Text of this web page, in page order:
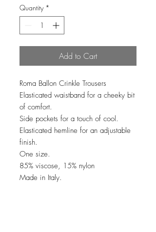
Quantity *
Add to Cart
Roma Ballon Crinkle Trousers
Elasticated waistband for a cheeky bit
of comfort.
Side pockets for a touch of cool.
Elasticated hemline for an adjustable
finish.
One size.
85% viscose, 15% nylon
Made in Italy.